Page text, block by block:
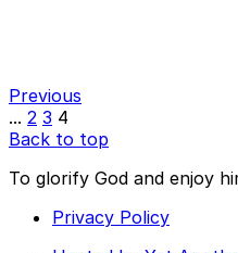
Previous
... 2 3 4
Back to top
To glorify God and enjoy
Privacy Policy